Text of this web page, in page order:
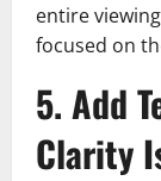
entire
focused on
5. Add
Clarity